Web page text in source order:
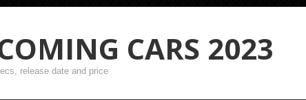
CARS 2023
release date and price